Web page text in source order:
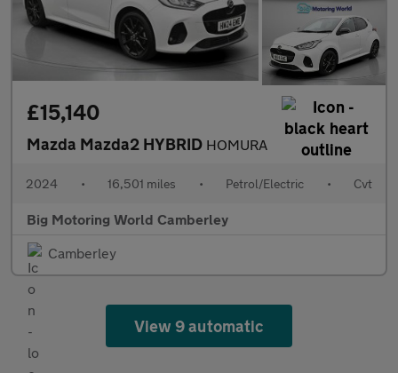
£15,140
Mazda Mazda2 HYBRID HOMURA
2024 • 16,501 miles • Petrol/Electric • Cvt
Big Motoring World Camberley
Camberley
View 9 automatic